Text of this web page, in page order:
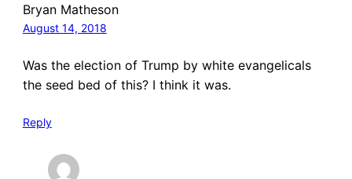
Bryan Matheson
August 14, 2018
Was the election of Trump by white evangelicals
the seed bed of this? I think it was.
Reply